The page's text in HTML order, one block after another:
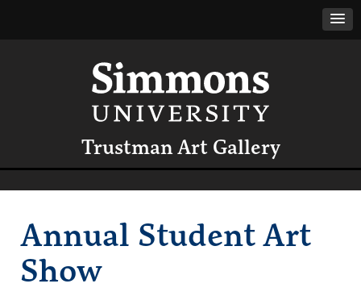
Trustman Art Gallery
Annual Student Art
Show